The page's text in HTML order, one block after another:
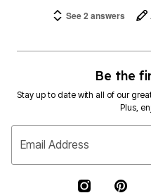
See 2 answers
Be the
Stay up to date with all of our
Plus,
Email Address